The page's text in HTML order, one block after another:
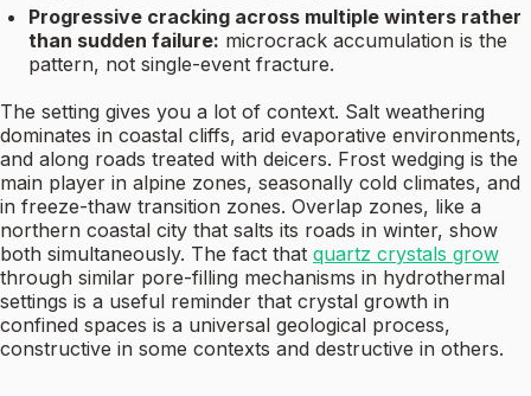
Progressive cracking across multiple winters rather
than sudden failure: microcrack accumulation is the
pattern, not single-event fracture.
The setting gives you a lot of context. Salt weathering
dominates in coastal cliffs, arid evaporative environments,
and along roads treated with deicers. Frost wedging is the
main player in alpine zones, seasonally cold climates, and
in freeze-thaw transition zones. Overlap zones, like a
northern coastal city that salts its roads in winter, show
both simultaneously. The fact that quartz crystals grow
through similar pore-filling mechanisms in hydrothermal
settings is a useful reminder that crystal growth in
confined spaces is a universal geological process,
constructive in some contexts and destructive in others.